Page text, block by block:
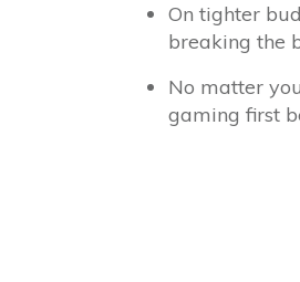
On tighter
breaking the
No matter
gaming first